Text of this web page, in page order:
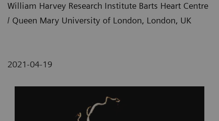
William Harvey Research Institute Barts Heart Centre
/ Queen Mary University of London, London, UK
2021-04-19